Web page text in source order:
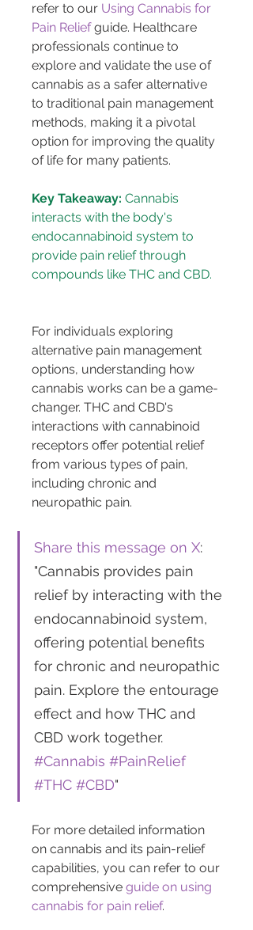
refer to our Using Cannabis for
Pain Relief guide. Healthcare
professionals continue to
explore and validate the use of
cannabis as a safer alternative
to traditional pain management
methods, making it a pivotal
option for improving the quality
of life for many patients.
Key Takeaway: Cannabis
interacts with the body's
endocannabinoid system to
provide pain relief through
compounds like THC and CBD.
For individuals exploring
alternative pain management
options, understanding how
cannabis works can be a game-
changer. THC and CBD's
interactions with cannabinoid
receptors offer potential relief
from various types of pain,
including chronic and
neuropathic pain.
Share this message on X:
"Cannabis provides pain
relief by interacting with the
endocannabinoid system,
offering potential benefits
for chronic and neuropathic
pain. Explore the entourage
effect and how THC and
CBD work together.
#Cannabis #PainRelief
#THC #CBD"
For more detailed information
on cannabis and its pain-relief
capabilities, you can refer to our
comprehensive guide on using
cannabis for pain relief.